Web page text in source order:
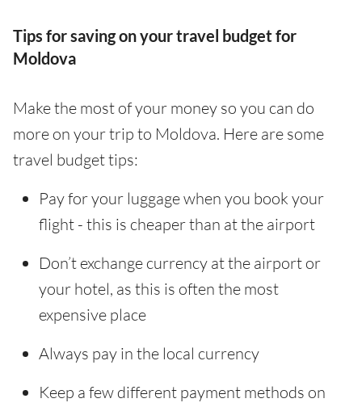
Tips for saving on your travel budget for
Moldova
Make the most of your money so you can do
more on your trip to Moldova. Here are some
travel budget tips:
Pay for your luggage when you book your
flight - this is cheaper than at the airport
Don’t exchange currency at the airport or
your hotel, as this is often the most
expensive place
Always pay in the local currency
Keep a few different payment methods on